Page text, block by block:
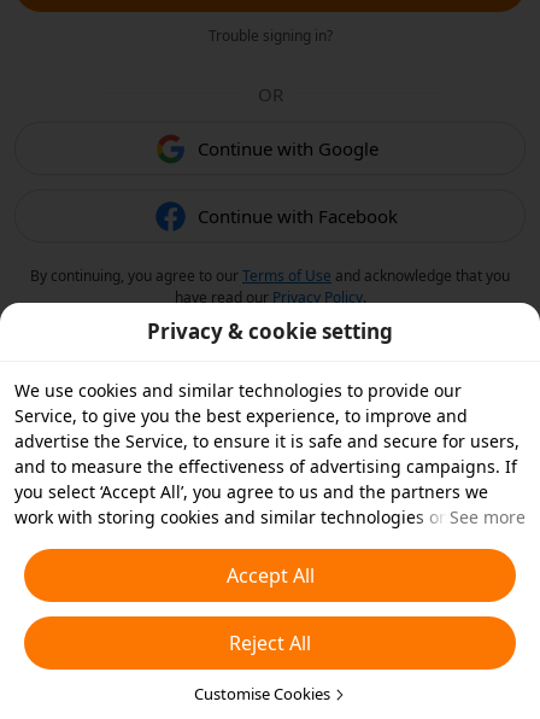
Trouble signing in?
OR
Continue with Google
Continue with Facebook
By continuing, you agree to ourTerms of Use and acknowledge that you
have read our Privacy Policy.
Privacy & cookie setting
We use cookies and similar technologies to provide our
Service, to give you the best experience, to improve and
advertise the Service, to ensure it is safe and secure for users,
and to measure the effectiveness of advertising campaigns. If
you select ‘Accept All’, you agree to us and the partners we
work with storing cookies and similar technologies on your
essential cookies or choose which types of cookies you'd like to
accept or disable by clicking ‘Customise Cookies’ below or at
any time in your privacy settings. For more details, see our
Cookies and Similar Technologies Policy
See more
Accept All
Reject All
Customise Cookies